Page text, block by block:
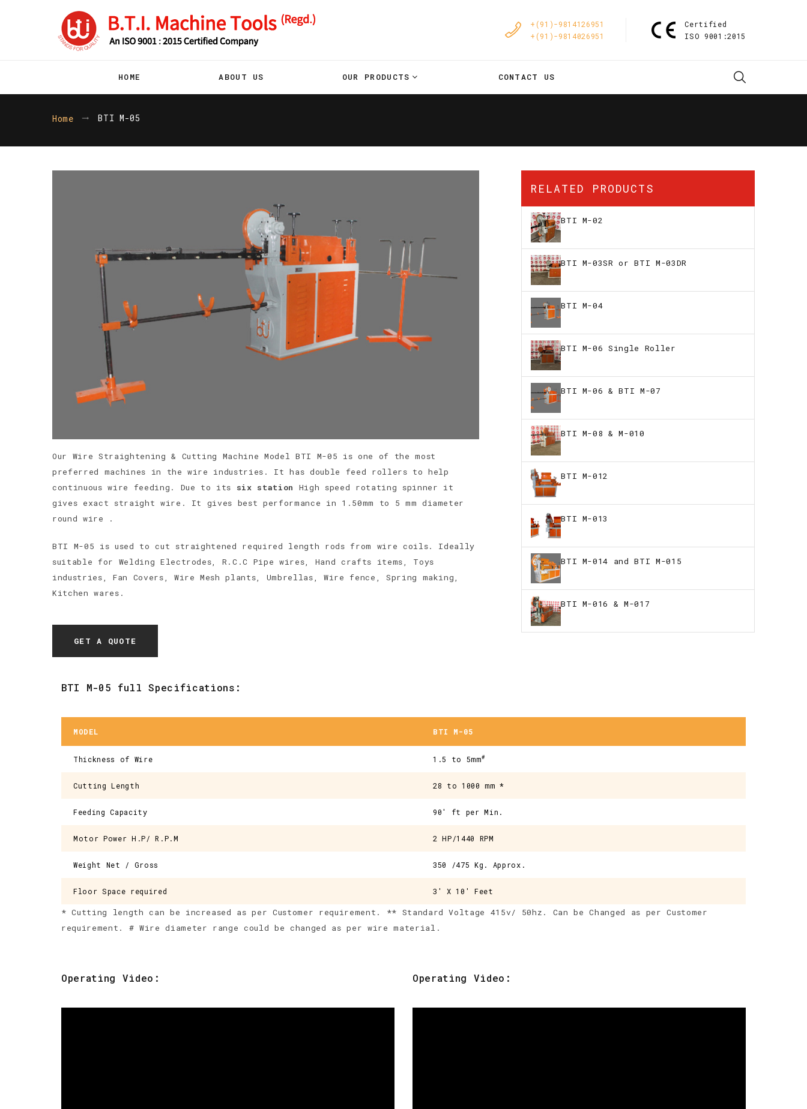
+(91)-9814126951
+(91)-9814026951
Certified
ISO 9001:2015
HOME ABOUT US OUR PRODUCTS CONTACT US
Home BTI M-05
Our Wire Straightening & Cutting Machine Model BTI M-05 is one of the most
preferred machines in the wire industries. It has double feed rollers to help
continuous wire feeding. Due to its six station
High speed rotating spinner it
gives exact straight wire. It gives best performance in 1.50mm to 5 mm diameter
round wire .
BTI M-05 is used to cut straightened required length rods from wire coils. Ideally
suitable for Welding Electrodes, R.C.C Pipe wires, Hand crafts items, Toys
industries, Fan Covers, Wire Mesh plants, Umbrellas, Wire fence, Spring making,
Kitchen wares.
GET A QUOTE
RELATED PRODUCTS
BTI M-02
BTI M-03SR or BTI M-03DR
BTI M-04
BTI M-06 Single Roller
BTI M-06 & BTI M-07
BTI M-08 & M-010
BTI M-012
BTI M-013
BTI M-014 and BTI M-015
BTI M-016 & M-017
BTI M-05 full Specifications:
MODEL BTI M-05
Thickness of Wire 1.5 to 5mm#
Cutting Length 28 to 1000 mm *
Feeding Capacity 90' ft per Min.
Motor Power H.P/ R.P.M 2 HP/1440 RPM
Weight Net / Gross 350 /475 Kg. Approx.
Floor Space required 3' X 10' Feet
* Cutting length can be increased as per Customer requirement. ** Standard Voltage 415v/ 50hz. Can be Changed as per Customer
requirement. # Wire diameter range could be changed as per wire material.
Operating Video: Operating Video: